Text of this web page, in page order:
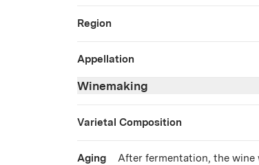
Region
Appellation
Winemaking
Varietal Composition
Aging
After fermentation, the wine